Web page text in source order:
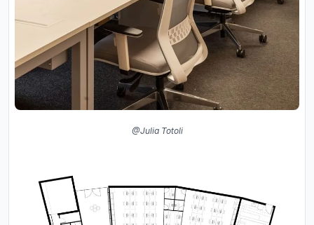
@Julia Totoli